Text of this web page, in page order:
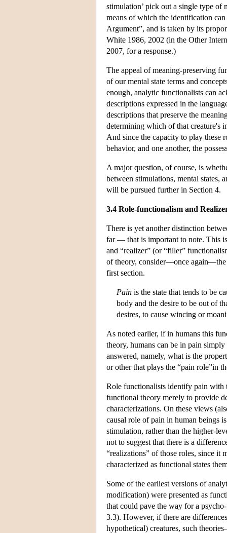
stimulation’ pick out a single type of
means of which the identification
Argument”, and is taken by its
White 1986, 2002 (in the Other
2007, for a response.)
The appeal of meaning-preserving
of our mental state terms and
enough, analytic functionalists can
descriptions expressed in the
descriptions that preserve the
determining which of that creature's
And since the capacity to play these
behavior, and one another, the
A major question, of course, is
between stimulations, mental states,
will be pursued further in Section 4.
3.4 Role-functionalism and
There is yet another distinction
far — that is important to note. This
and “realizer” (or “filler”
of theory, consider—once again—the
first section.
Pain is the state that tends to be
body and the desire to be out of
desires, to cause wincing or
As noted earlier, if in humans this
theory, humans can be in pain
answered, namely, what is the
or other that plays the “pain role”in
Role functionalists identify pain with
functional theory merely to provide
characterizations. On these views
causal role of pain in human beings
stimulation, rather than the higher-
not to suggest that there is a
“realizations” of those roles, since it
characterized as functional states
Some of the earliest versions of
modification) were presented as
that could pave the way for a
3.3). However, if there are
hypothetical) creatures, such